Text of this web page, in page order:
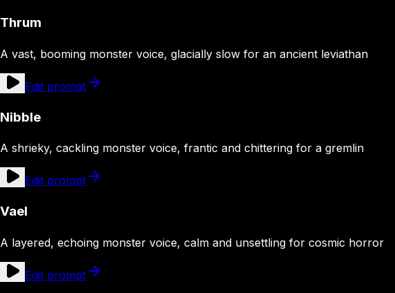
Thrum
A vast, booming monster voice, glacially slow for an ancient leviathan
Edit prompt
Nibble
A shrieky, cackling monster voice, frantic and chittering for a gremlin
Edit prompt
Vael
A layered, echoing monster voice, calm and unsettling for cosmic horror
Edit prompt